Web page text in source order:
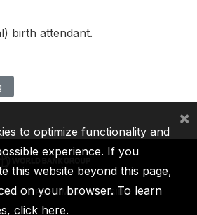
birth attendant.
IDA IFC MIGA ICSID
to optimize functionality and
experience. If you
this website beyond this page,
on your browser. To learn
click here.
×